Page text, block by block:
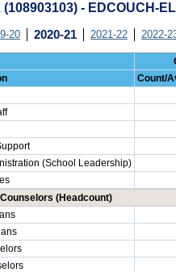
- EDCOUCH-
20 2020-21 2021-22 2022-
Count/
(School Leadership)
(Headcount)